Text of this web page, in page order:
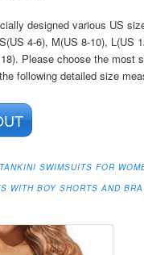
designed various US
4-6), M(US 8-10), L(US
Please choose the most
following detailed size
SWIMSUITS FOR
WITH BOY SHORTS AND